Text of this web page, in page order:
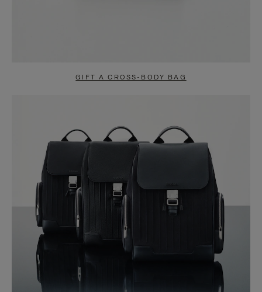
GIFT A CROSS-BODY BAG